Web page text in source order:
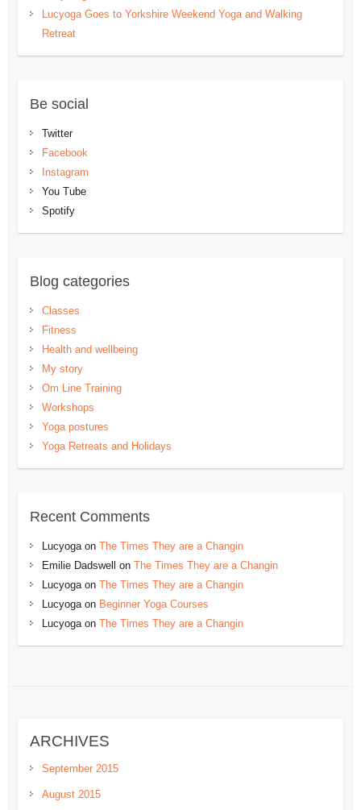
Lucyoga Goes to Yorkshire Weekend Yoga and Walking
Retreat
Be social
Twitter
Facebook
Instagram
You Tube
Spotify
Blog categories
Classes
Fitness
Health and wellbeing
My story
Om Line Training
Workshops
Yoga postures
Yoga Retreats and Holidays
Recent Comments
Lucyogaon The Times They are a Changin
Emilie Dadswell on The Times They are a Changin
Lucyogaon The Times They are a Changin
Lucyogaon Beginner Yoga Courses
Lucyogaon The Times They are a Changin
ARCHIVES
September 2015
August 2015